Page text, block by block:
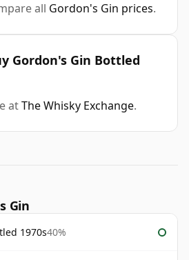
all Gordon's Gin prices.
Gordon's Gin Bottled
atThe Whisky Exchange.
Gin
1970s40%